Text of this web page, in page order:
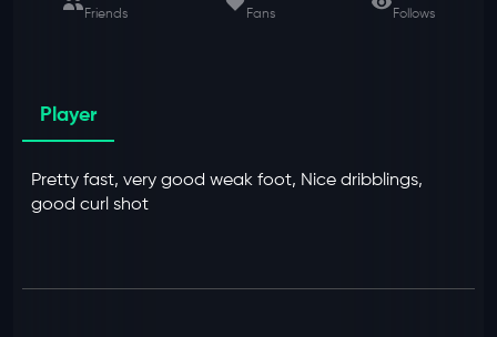
Friends Fans Follows
Player
Pretty fast, very good weak foot, Nice dribblings,
good curl shot